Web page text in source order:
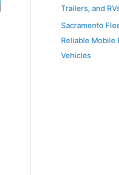
Trailers, and
Sacramento
Reliable Mobile
Vehicles